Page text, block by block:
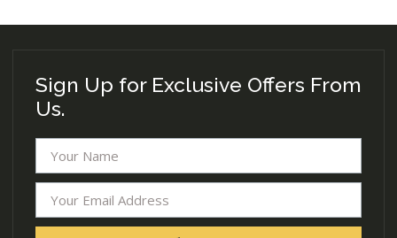
Sign Up for Exclusive Offers From
Us.